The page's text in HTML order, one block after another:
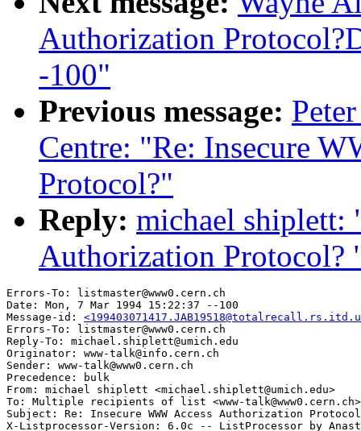
Authorization
-100"
Previous message:
Centre: "Re: Insecure
Protocol?"
Reply: michael shiplett:
Authorization Protocol?
Errors-To: listmaster@www0.cern.ch
Date: Mon, 7 Mar 1994 15:22:37 --100
Message-id:
Errors-To: listmaster@www0.cern.ch
Reply-To: michael.shiplett@umich.edu
Originator: www-talk@info.cern.ch
Sender: www-talk@www0.cern.ch
Precedence: bulk
From: michael shiplett <michael.shiplett@umich.edu>
To: Multiple recipients of list <www-talk@www0.cern.ch>
Subject: Re: Insecure WWW Access Authorization
X-Listprocessor-Version: 6.0c -- ListProcessor by